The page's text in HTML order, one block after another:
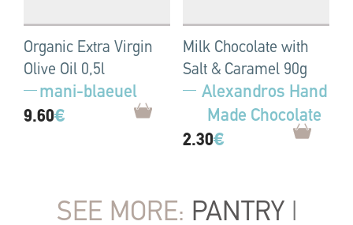
Organic Extra Virgin
Olive Oil 0,5l
mani-blaeuel
9.60€
Milk Chocolate with
Salt & Caramel 90g
Alexandros Hand
Made Chocolate
2.30€
SEE MORE: PANTRY |